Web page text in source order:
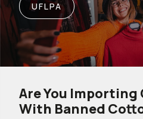
UFLPA
Are You
With Banned